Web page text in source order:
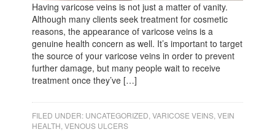
Having varicose veins is not just a matter of vanity.
Although many clients seek treatment for cosmetic
reasons, the appearance of varicose veins is a
genuine health concern as well. It’s important to target
the source of your varicose veins in order to prevent
further damage, but many people wait to receive
treatment once they’ve […]
FILED UNDER: UNCATEGORIZED ,VARICOSE VEINS ,VEIN
HEALTH ,VENOUS ULCERS